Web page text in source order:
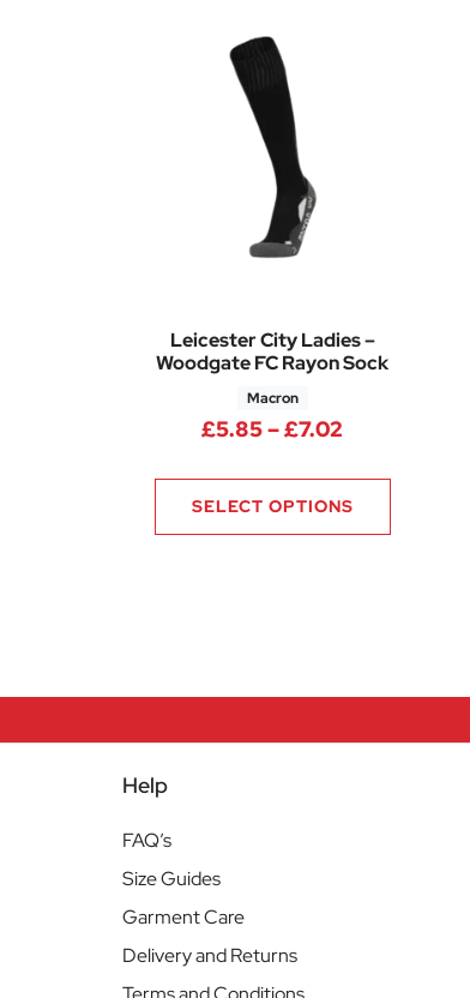
Leicester City Ladies –
Woodgate FC Rayon Sock
Macron
£5.85–£7.02 Price
SELECT OPTIONS
Help
FAQ’s
Size Guides
Garment Care
Delivery and Returns